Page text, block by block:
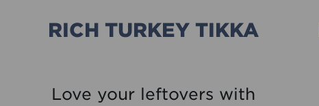
RICH TURKEY TIKKA
Love your leftovers with